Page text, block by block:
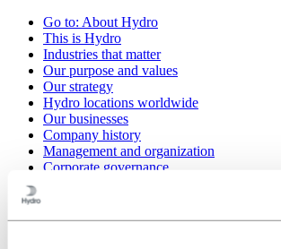
Go to: About Hydro
This is Hydro
Industries that matter
Our purpose and values
Our strategy
Hydro locations worldwide
Our businesses
Company history
Management and organization
Corporate governance